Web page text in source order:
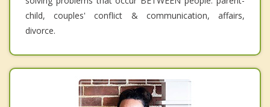
child, couples' conflict & communication, affairs,
divorce.